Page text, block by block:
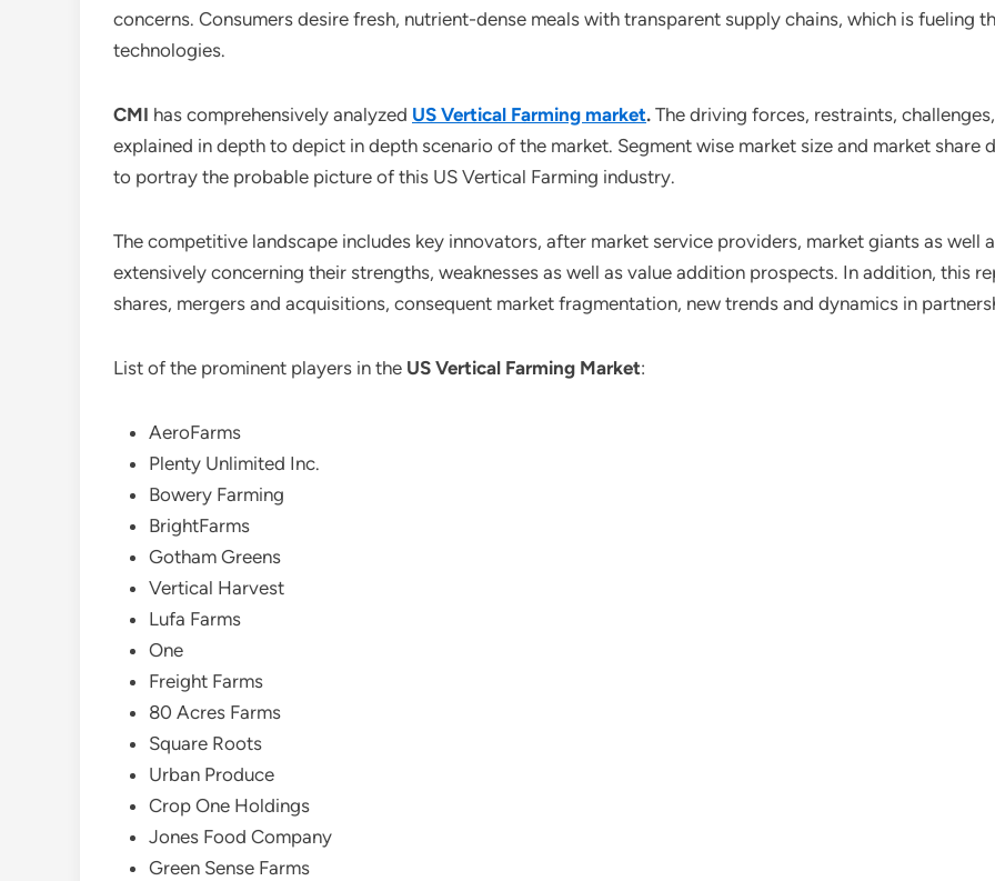
concerns. Consumers desire fresh, nutrient-dense meals with transparent supply chains, which is fueling
technologies.
CMI has comprehensively analyzed US Vertical Farming market. The driving forces, restraints,
explained in depth to depict in depth scenario of the market. Segment wise market size and market
to portray the probable picture of this US Vertical Farming industry.
The competitive landscape includes key innovators, after market service providers, market giants as well
extensively concerning their strengths, weaknesses as well as value addition prospects. In addition, this
shares, mergers and acquisitions, consequent market fragmentation, new trends and dynamics in
List of the prominent players in the US Vertical Farming Market:
AeroFarms
Plenty Unlimited Inc.
Bowery Farming
BrightFarms
Gotham Greens
Vertical Harvest
Lufa Farms
One
Freight Farms
80 Acres Farms
Square Roots
Urban Produce
Crop One Holdings
Jones Food Company
Green Sense Farms